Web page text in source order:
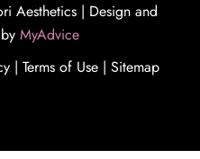
Aesthetics | Design and
MyAdvice
| Terms of Use| Sitemap